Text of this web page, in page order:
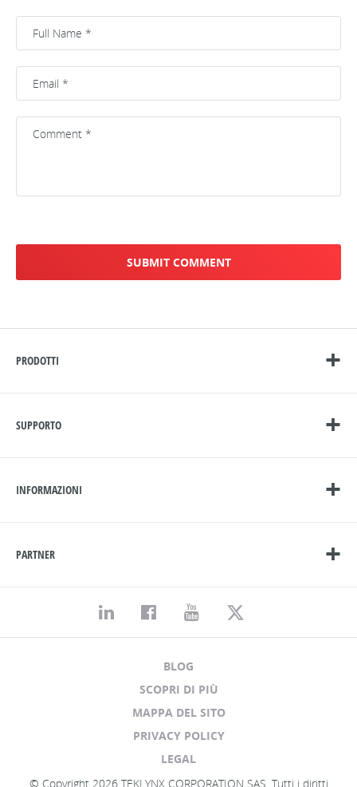
PRODOTTI
SUPPORTO
INFORMAZIONI
PARTNER
© Copyright 2026 TEKLYNX CORPORATION SAS. Tutti i diritti
BLOG
SCOPRI DI PIÙ
MAPPA DEL SITO
PRIVACY POLICY
LEGAL